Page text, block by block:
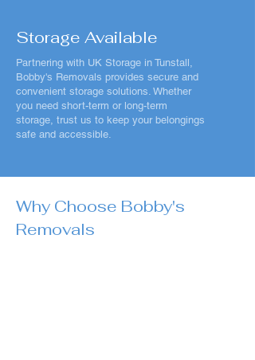
Storage Available
Partnering with UK Storage in Tunstall,
Bobby's Removals provides secure and
convenient storage solutions. Whether
you need short-term or long-term
storage, trust us to keep your belongings
safe and accessible.
Why Choose Bobby's
Removals